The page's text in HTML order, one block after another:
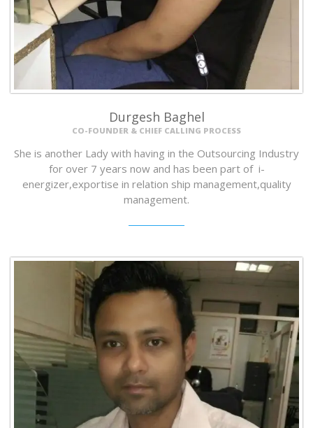
Durgesh Baghel
CO-FOUNDER & CHIEF CALLING PROCESS
She is another Lady with having in the Outsourcing Industry
for over 7 years now and has been part of i-
energizer,exportise in relation ship management,quality
management.